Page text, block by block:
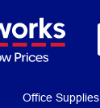
Office Supplies